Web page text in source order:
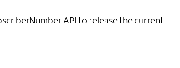
API to release the current